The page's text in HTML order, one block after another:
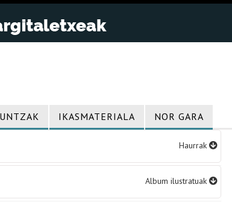
IKASMATERIALA NOR GARA
Haurrak
Album ilustratuak